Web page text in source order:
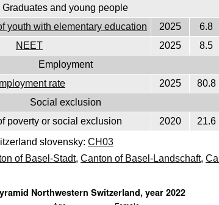
Graduates and young people
youth with elementary education
2025
6.8
NEET
2025
8.5
Employment
rate
2025
80.8
Social exclusion
poverty or social exclusion
2020
21.6
slovensky: CH03
of Basel-Stadt, Canton of Basel-Landschaft,